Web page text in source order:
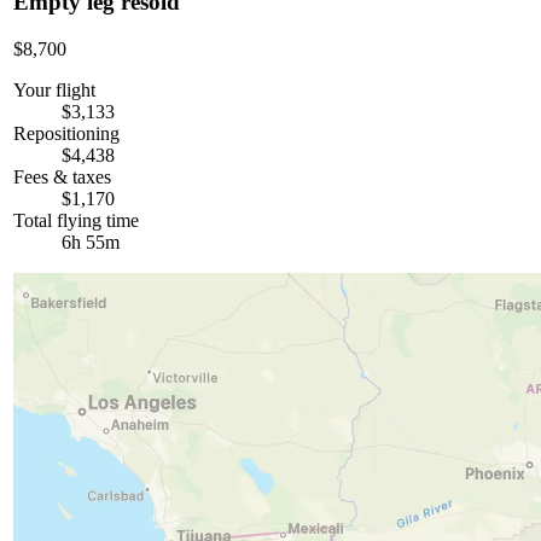
$8,700
Your flight
$3,133
Repositioning
$4,438
Fees & taxes
$1,170
Total flying time
6h 55m